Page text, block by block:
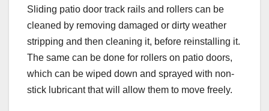
Sliding patio door track rails and rollers can be
cleaned by removing damaged or dirty weather
stripping and then cleaning it, before reinstalling it.
The same can be done for rollers on patio doors,
which can be wiped down and sprayed with non-
stick lubricant that will allow them to move freely.